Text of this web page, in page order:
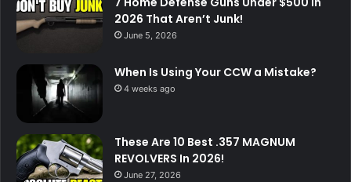
2026 That Aren’t Junk!
June 5, 2026
When Is Using Your CCW a Mistake?
4 weeks ago
These Are 10 Best .357 MAGNUM
REVOLVERS In 2026!
June 27, 2026